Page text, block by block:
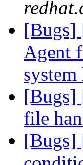
[Bugs]
Agent
system
[Bugs]
file
[Bugs]